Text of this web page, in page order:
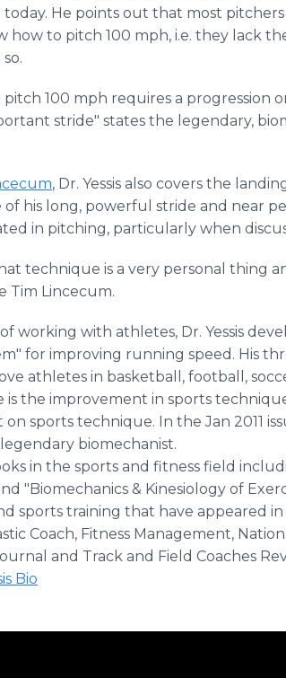
He points out that most
how to pitch 100 mph, i.e. they lack
100 mph requires a progression
stride" states the legendary,
, Dr. Yessis also covers the
of his long, powerful stride and near
in pitching, particularly when
technique is a very personal thing
Tim Lincecum.
working with athletes, Dr. Yessis
for improving running speed. His
athletes in basketball, football,
the improvement in sports
sports technique. In the Jan 2011
biomechanist.
in the sports and fitness field
"Biomechanics & Kinesiology of
sports training that have appeared in
Coach, Fitness Management,
and Track and Field Coaches
Bio